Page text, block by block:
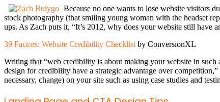
Because no one wants to lose website visitors
stock photography (that smiling young woman with the headset
ups. As Zach puts it, “It’s 2012, why does your website still have
39 Factors: Website Credibility Checklist by ConversionXL
Writing that “web credibility is about making your website in
design for credibility have a strategic advantage over
necessary, change) on your site such as using case studies and